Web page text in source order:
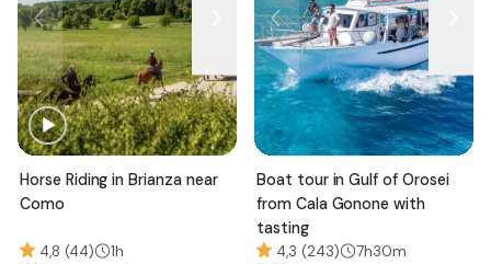
Horse Riding in Brianza near
Como
4,8 (44) 1h
Boat tour in Gulf of Orosei
from Cala Gonone with
tasting
4,3 (243) 7h30m